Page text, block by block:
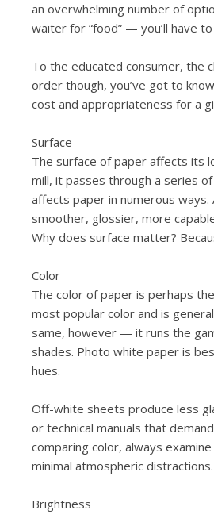
an overwhelming number of
waiter for “food” — you’ll have
To the educated consumer, the
order though, you’ve got to
cost and appropriateness for a
Surface
The surface of paper affects its
mill, it passes through a series
affects paper in numerous
smoother, glossier, more
Why does surface matter?
Color
The color of paper is perhaps
most popular color and is
same, however — it runs the
shades. Photo white paper is
hues.
Off-white sheets produce less
or technical manuals that
comparing color, always
minimal atmospheric distractions.
Brightness